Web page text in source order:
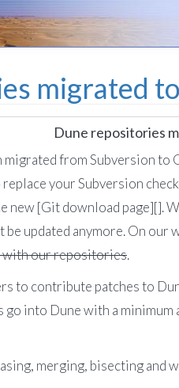
migrated
Dune repositories
migrated from Subversion
your Subversion
new [Git download page][].
updated anymore. On our
with our repositories.
to contribute patches to
go into Dune with a
merging, bisecting and